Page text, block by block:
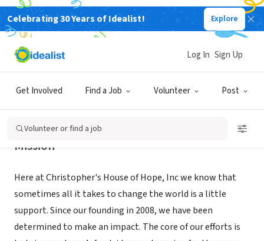
Celebrating 30 Years of Idealist! Explore
Get Involved Find a Job Volunteer Post
Log In Sign Up
Volunteer or find a job
NONPROFIT
CHRISTOPHERS HOUSE OF HOPE
Mission
Here at Christopher's House of Hope, Inc we know that
sometimes all it takes to change the world is a little
support. Since our founding in 2008, we have been
determined to make an impact. The core of our efforts is